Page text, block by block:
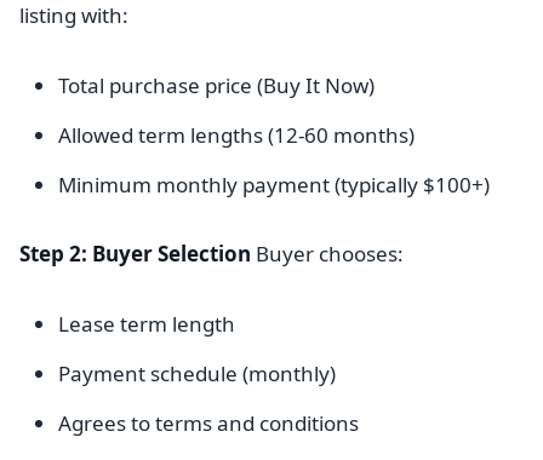
listing with:
Total purchase price (Buy It Now)
Allowed term lengths (12-60 months)
Minimum monthly payment (typically $100+)
Step 2: Buyer Selection Buyer chooses:
Lease term length
Payment schedule (monthly)
Agrees to terms and conditions